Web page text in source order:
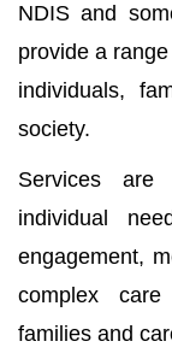
NDIS and
provide a
individuals,
society.
Services
individual
engagement,
complex
families and